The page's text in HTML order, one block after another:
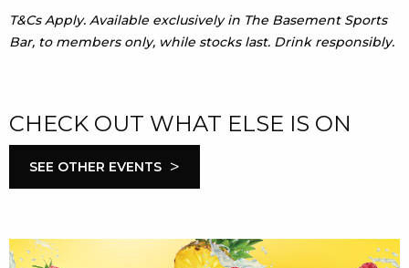
T&Cs Apply. Available exclusively in The Basement Sports
Bar, to members only, while stocks last. Drink responsibly.
CHECK OUT WHAT ELSE IS ON
SEE OTHER EVENTS >